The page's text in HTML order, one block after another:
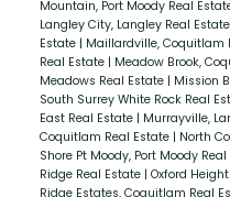
Mountain, Port Moody Real
Langley City, Langley Real Estate
Estate | Maillardville, Coquitlam
Real Estate | Meadow Brook,
Meadows Real Estate | Mission
South Surrey White Rock Real
East Real Estate | Murrayville,
Coquitlam Real Estate | North
Shore Pt Moody, Port Moody
Ridge Real Estate | Oxford
Ridge Estates, Coquitlam Real